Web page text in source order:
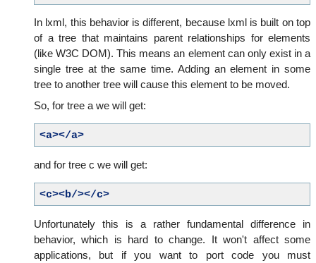
In lxml, this behavior is different, because lxml is built on top
of a tree that maintains parent relationships for elements
(like W3C DOM). This means an element can only exist in a
single tree at the same time. Adding an element in some
tree to another tree will cause this element to be moved.
So, for tree a we will get:
<a></a>
and for tree c we will get:
<c><b/></c>
Unfortunately this is a rather fundamental difference in
behavior, which is hard to change. It won't affect some
applications, but if you want to port code you must